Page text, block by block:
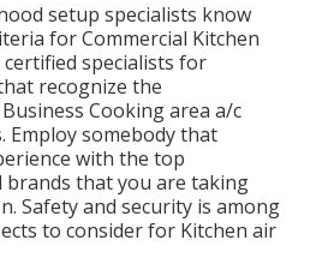
setup specialists know
for Commercial Kitchen
specialists for
recognize the
Business Cooking area a/c
. Employ somebody that
with the top
brands that you are taking
Safety and security is among
to consider for Kitchen air